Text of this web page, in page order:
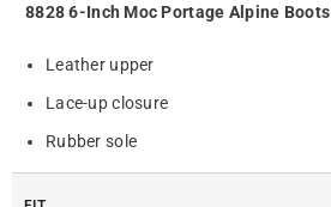
8828 6-Inch Moc Portage Alpine Boots
Leather upper
Lace-up closure
Rubber sole